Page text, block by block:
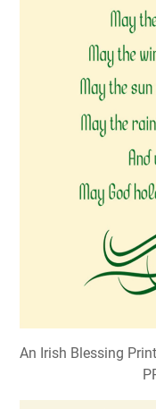
An Irish Blessing